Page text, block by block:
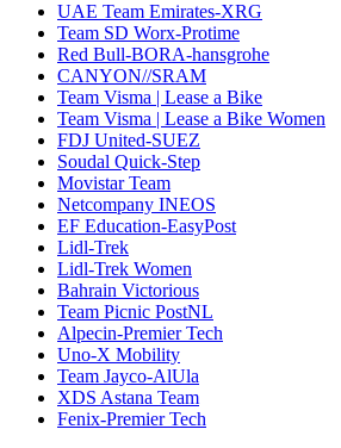
UAE Team Emirates-XRG
Team SD Worx-Protime
Red Bull-BORA-hansgrohe
CANYON//SRAM
Team Visma | Lease a Bike
Team Visma | Lease a Bike Women
FDJ United-SUEZ
Soudal Quick-Step
Movistar Team
Netcompany INEOS
EF Education-EasyPost
Lidl-Trek
Lidl-Trek Women
Bahrain Victorious
Team Picnic PostNL
Alpecin-Premier Tech
Uno-X Mobility
Team Jayco-AlUla
XDS Astana Team
Fenix-Premier Tech